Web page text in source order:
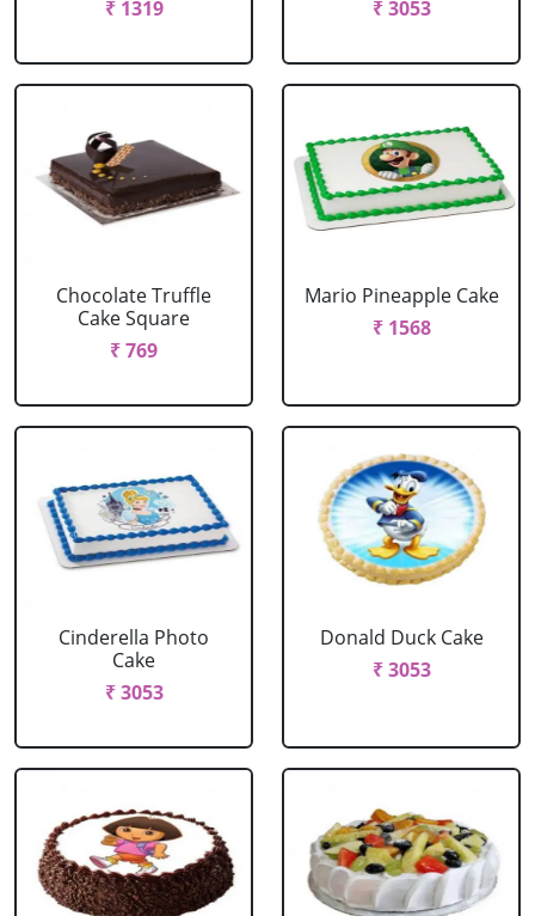
₹ 1319 ₹ 3053
Chocolate Truffle
Cake Square
₹ 769
Mario Pineapple Cake
₹ 1568
Cinderella Photo
Cake
₹ 3053
Donald Duck Cake
₹ 3053